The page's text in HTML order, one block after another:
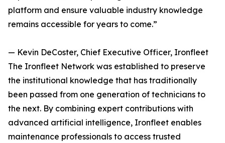
platform and ensure valuable industry knowledge
remains accessible for years to come.”
— Kevin DeCoster, Chief Executive Officer, Ironfleet
The Ironfleet Network was established to preserve
the institutional knowledge that has traditionally
been passed from one generation of technicians to
the next. By combining expert contributions with
advanced artificial intelligence, Ironfleet enables
maintenance professionals to access trusted